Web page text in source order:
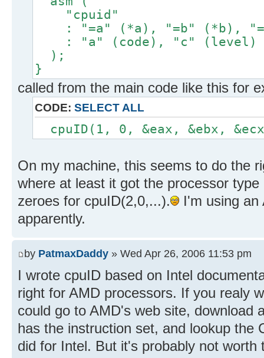
"cpuid"
: "=a" (*a), "=b" (*b),
: "a" (code), "c" (level)
);
}
called from the main code like this for
CODE: SELECT ALL
cpuID(1, 0, &eax, &ebx,
On my machine, this seems to do the
where at least it got the processor
zeroes for cpuID(2,0,...).
I'm using an
apparently.
by PatmaxDaddy » Wed Apr 26, 2006 11:53 pm
I wrote cpuID based on Intel
right for AMD processors. If you realy
could go to AMD's web site, download
has the instruction set, and lookup the
did for Intel. But it's probably not worth